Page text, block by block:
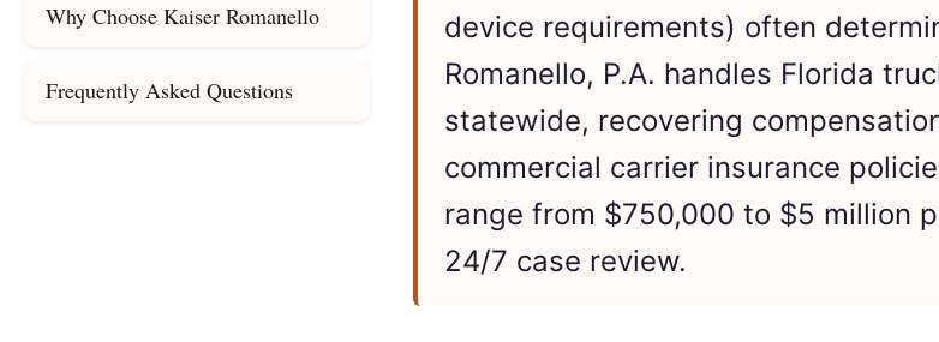
Why Choose Kaiser Romanello
Frequently Asked Questions
device requirements) often
Romanello, P.A. handles Florida
statewide, recovering
commercial carrier insurance
range from $750,000 to $5 million
24/7 case review.